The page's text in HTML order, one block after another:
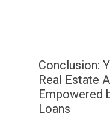
Conclusion:
Real Estate
Empowered
Loans